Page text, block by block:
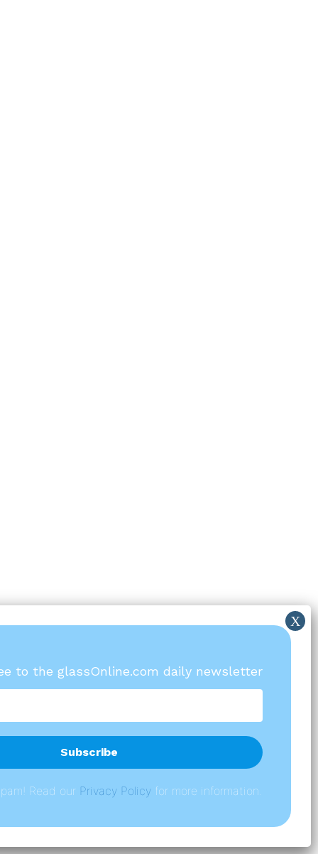
to the glassOnline.com daily newsletter
Read our Privacy Policyfor more information.